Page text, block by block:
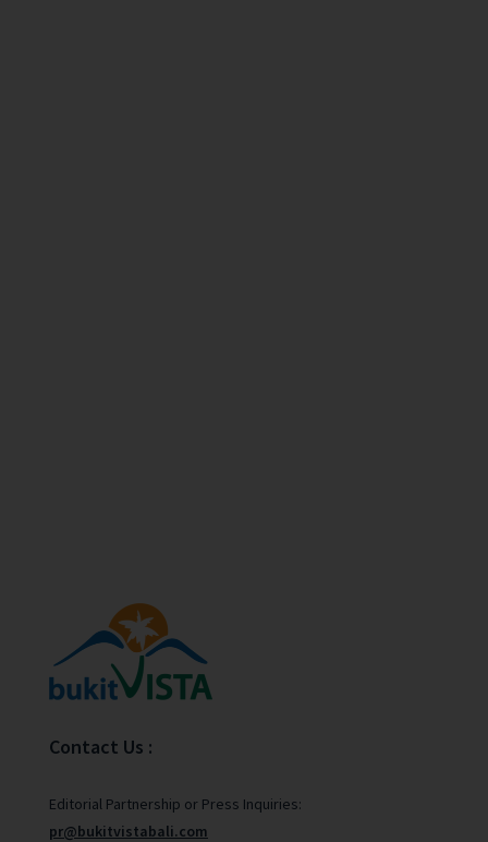
Contact Us :
Editorial Partnership or Press Inquiries:
pr@bukitvistabali.com